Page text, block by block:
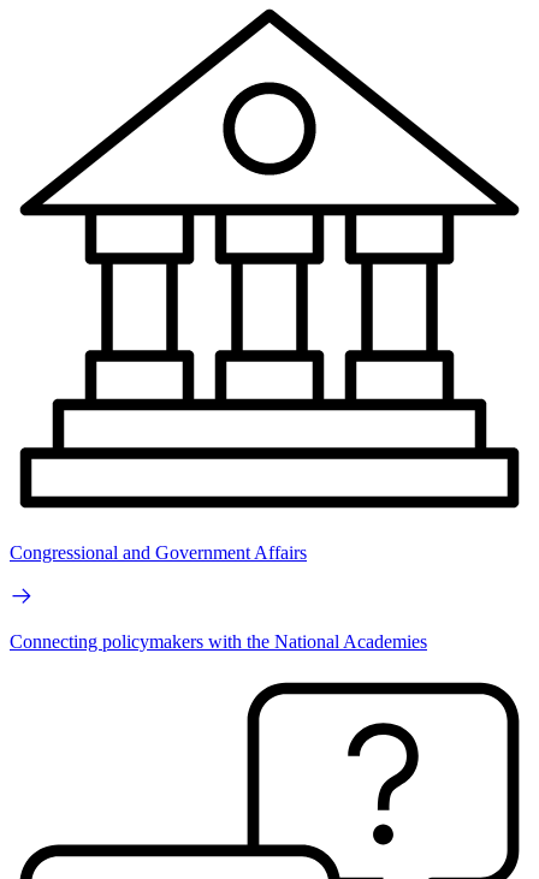
Congressional and Government Affairs
Connecting policymakers with the National Academies